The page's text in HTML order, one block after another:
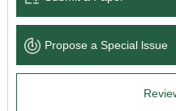
Language Service
News & Announcements
Propose a Special lssue